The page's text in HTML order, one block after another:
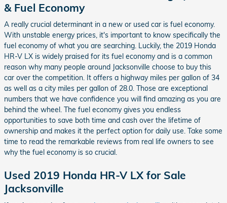
& Fuel Economy
A really crucial determinant in a new or used car is fuel economy.
With unstable energy prices, it's important to know specifically the
fuel economy of what you are searching. Luckily, the 2019 Honda
HR-V LX is widely praised for its fuel economy and is a common
reason why many people around Jacksonville choose to buy this
car over the competition. It offers a highway miles per gallon of 34
as well as a city miles per gallon of 28.0. Those are exceptional
numbers that we have confidence you will find amazing as you are
behind the wheel. The fuel economy gives you endless
opportunities to save both time and cash over the lifetime of
ownership and makes it the perfect option for daily use. Take some
time to read the remarkable reviews from real life owners to see
why the fuel economy is so crucial.
Used 2019 Honda HR-V LX for Sale
Jacksonville